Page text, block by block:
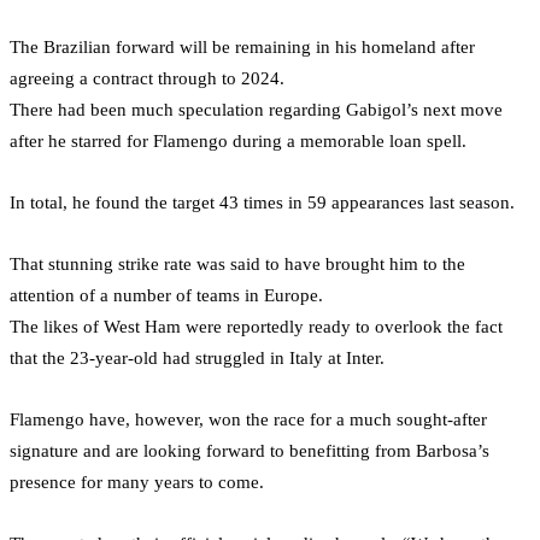
The Brazilian forward will be remaining in his homeland after
agreeing a contract through to 2024.
There had been much speculation regarding Gabigol’s next move
after he starred for Flamengo during a memorable loan spell.
In total, he found the target 43 times in 59 appearances last season.
That stunning strike rate was said to have brought him to the
attention of a number of teams in Europe.
The likes of West Ham were reportedly ready to overlook the fact
that the 23-year-old had struggled in Italy at Inter.
Flamengo have, however, won the race for a much sought-after
signature and are looking forward to benefitting from Barbosa’s
presence for many years to come.